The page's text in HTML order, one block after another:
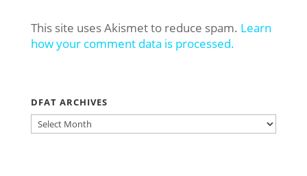
This site uses Akismet to reduce spam. Learn
how your comment data is processed.
DFAT ARCHIVES
DFAT
ARCHIVES